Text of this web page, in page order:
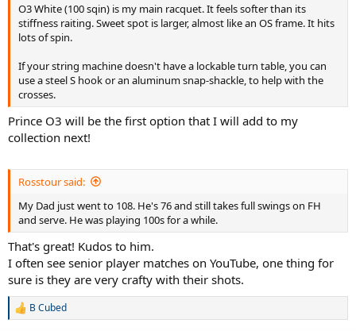
O3 White (100 sqin) is my main racquet. It feels softer than its
stiffness raiting. Sweet spot is larger, almost like an OS frame. It hits
lots of spin.
If your string machine doesn't have a lockable turn table, you can
use a steel S hook or an aluminum snap-shackle, to help with the
crosses.
Prince O3 will be the first option that I will add to my
collection next!
Rosstour said:
My Dad just went to 108. He's 76 and still takes full swings on FH
and serve. He was playing 100s for a while.
That's great! Kudos to him.
I often see senior player matches on YouTube, one thing for
sure is they are very crafty with their shots.
R
B Cubed